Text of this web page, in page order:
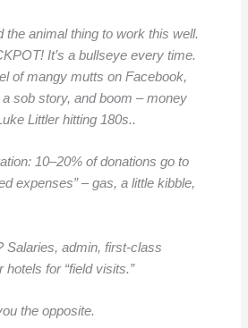
the animal thing to work this well.
It’s a bullseye every time.
of mangy mutts on Facebook,
sob story, and boom – money
Littler hitting 180s..
10–20% of donations go to
expenses” – gas, a little kibble,
Salaries, admin, first-class
hotels for “field visits.”
the opposite.